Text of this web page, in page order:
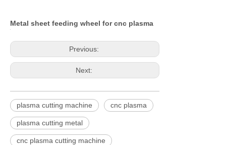
Metal sheet feeding wheel for cnc plasma
Previous:
Next:
plasma cutting machine cnc plasma
plasma cutting metal
cnc plasma cutting machine